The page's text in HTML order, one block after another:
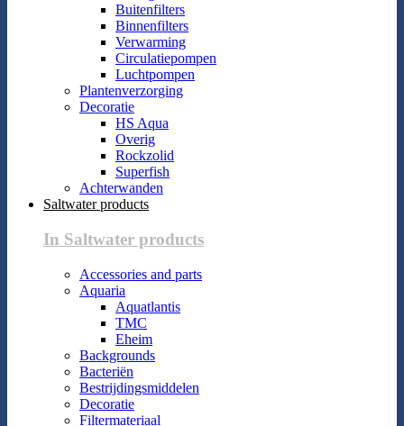
Buitenfilters
Binnenfilters
Verwarming
Circulatiepompen
Luchtpompen
Plantenverzorging
Decoratie
HS Aqua
Overig
Rockzolid
Superfish
Achterwanden
Saltwater products
In Saltwater products
Accessories and parts
Aquaria
Aquatlantis
TMC
Eheim
Backgrounds
Bacteriën
Bestrijdingsmiddelen
Decoratie
Filtermateriaal